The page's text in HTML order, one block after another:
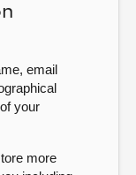
email
your
more